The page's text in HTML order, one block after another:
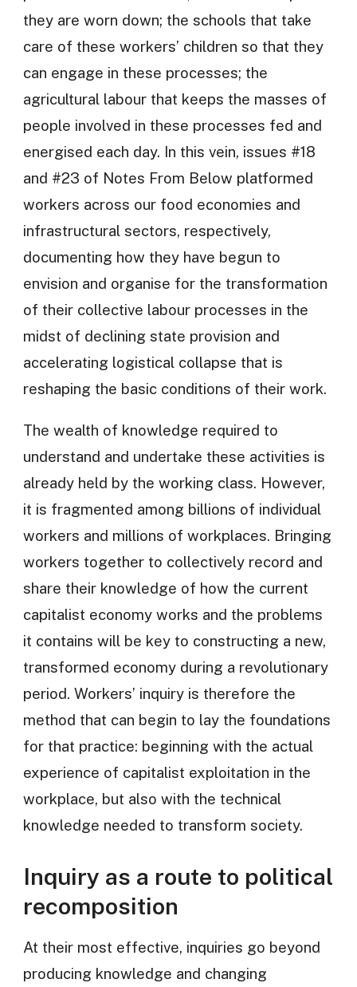
they are worn down; the schools that take
care of these workers’ children so that they
can engage in these processes; the
agricultural labour that keeps the masses of
people involved in these processes fed and
energised each day. In this vein, issues #18
and #23 of Notes From Below platformed
workers across our food economies and
infrastructural sectors, respectively,
documenting how they have begun to
envision and organise for the transformation
of their collective labour processes in the
midst of declining state provision and
accelerating logistical collapse that is
reshaping the basic conditions of their work.
The wealth of knowledge required to
understand and undertake these activities is
already held by the working class. However,
it is fragmented among billions of individual
workers and millions of workplaces. Bringing
workers together to collectively record and
share their knowledge of how the current
capitalist economy works and the problems
it contains will be key to constructing a new,
transformed economy during a revolutionary
period. Workers’ inquiry is therefore the
method that can begin to lay the foundations
for that practice: beginning with the actual
experience of capitalist exploitation in the
workplace, but also with the technical
knowledge needed to transform society.
Inquiry as a route to political
recomposition
At their most effective, inquiries go beyond
producing knowledge and changing